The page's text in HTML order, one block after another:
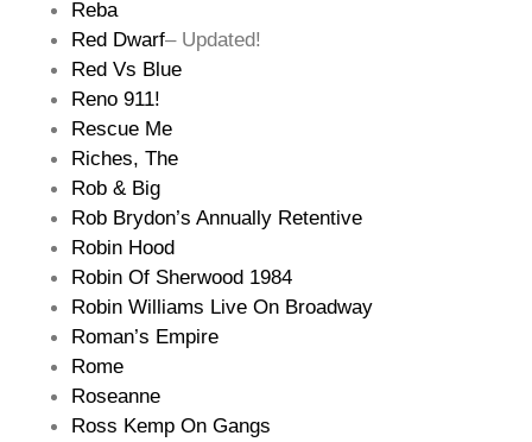
Reba
Red Dwarf– Updated!
Red Vs Blue
Reno 911!
Rescue Me
Riches, The
Rob & Big
Rob Brydon’s Annually Retentive
Robin Hood
Robin Of Sherwood 1984
Robin Williams Live On Broadway
Roman’s Empire
Rome
Roseanne
Ross Kemp On Gangs